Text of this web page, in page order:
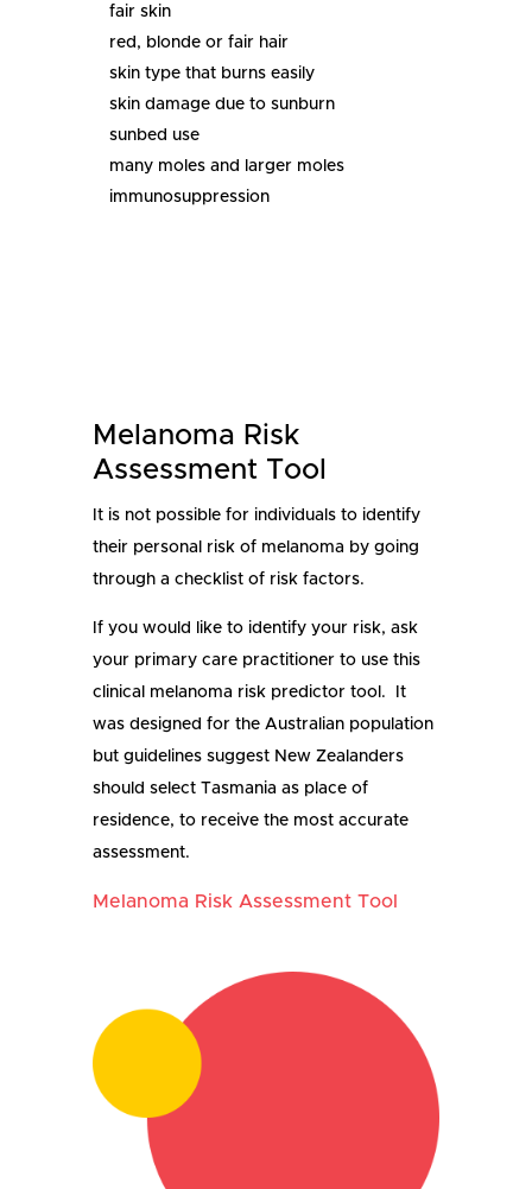
fair skin
red, blonde or fair hair
skin type that burns easily
skin damage due to sunburn
sunbed use
many moles and larger moles
immunosuppression
Melanoma Risk
Assessment Tool
It is not possible for individuals to identify
their personal risk of melanoma by going
through a checklist of risk factors.
If you would liketo identify your risk, ask
your primary care practitioner to use this
clinical melanoma risk predictor tool.
It
was designed for theAustralian population
but guidelines suggest New Zealanders
shouldselect Tasmaniaas place of
residence,to receive the most accurate
assessment.
Melanoma Risk Assessment Tool